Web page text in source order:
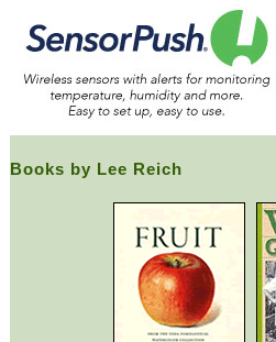
Books by Lee Reich